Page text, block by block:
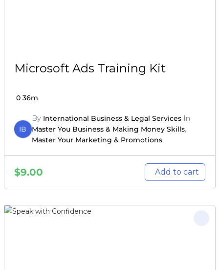
Microsoft Ads Training Kit
0 36m
IB
By International Business & Legal ServicesIn
Master You Business & Making Money Skills,
Master Your Marketing & Promotions
$9.00 Add to cart